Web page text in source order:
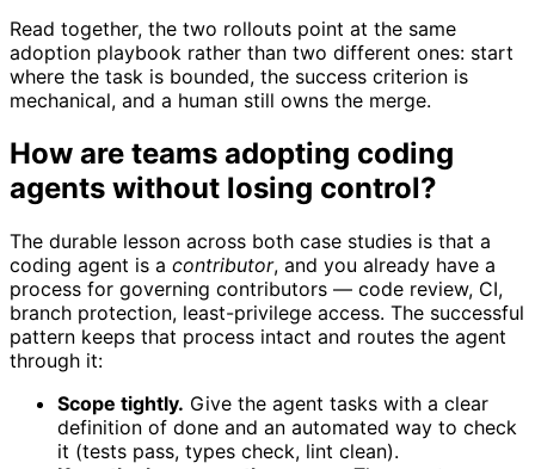
Read together, the two rollouts point at the same
adoption playbook rather than two different ones: start
where the task is bounded, the success criterion is
mechanical, and a human still owns the merge.
How are teams adopting coding
agents without losing control?
The durable lesson across both case studies is that a
coding agent is a contributor, and you already have a
process for governing contributors — code review, CI,
branch protection, least-privilege access. The successful
pattern keeps that process intact and routes the agent
through it:
Scope tightly. Give the agent tasks with a clear
definition of done and an automated way to check
it (tests pass, types check, lint clean).